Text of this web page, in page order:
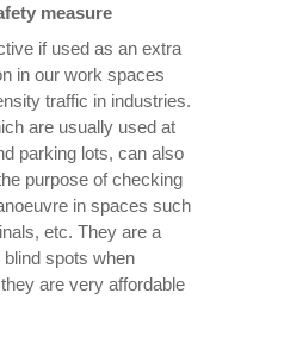
measure
if used as an extra
in our work spaces
traffic in industries.
are usually used at
parking lots, can also
purpose of checking
in spaces such
etc. They are a
spots when
are very affordable